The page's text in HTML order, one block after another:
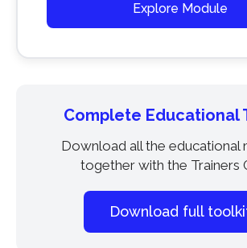
Explore Module
Complete Educational
Download all the educational
together with the Trainers
Download full